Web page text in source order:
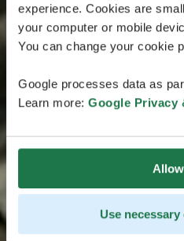
experience. Cookies are
your computer or mobile
You can change your cookie
Google processes data as
Learn more: Google Privacy
Use